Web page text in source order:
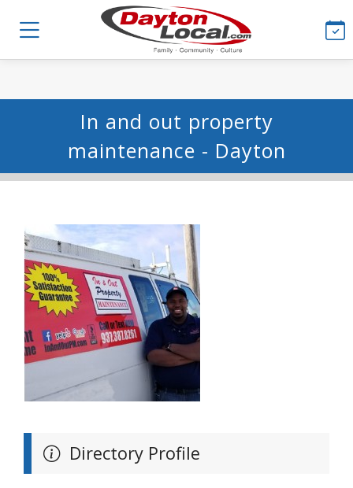
In and out property
maintenance - Dayton
Directory Profile